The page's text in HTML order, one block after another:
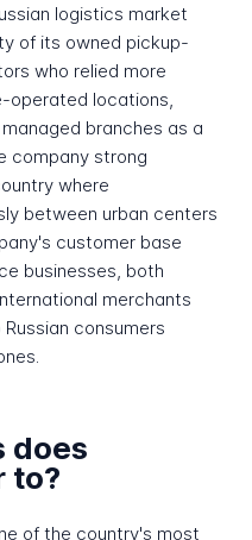
logistics market
of its owned pickup-
who relied more
operated locations,
branches as a
company strong
where
between urban centers
customer base
businesses, both
merchants
consumers
does
to?
of the country's most